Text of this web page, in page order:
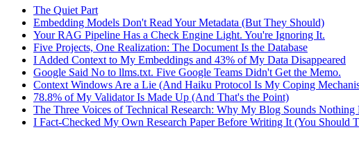
The Quiet Part
Embedding Models Don't Read Your Metadata (But They Should)
Your RAG Pipeline Has a Check Engine Light. You're Ignoring It.
Five Projects, One Realization: The Document Is the Database
I Added Context to My Embeddings and 43% of My Data Disappeared
Google Said No to llms.txt. Five Google Teams Didn't Get the Memo.
Context Windows Are a Lie (And Haiku Protocol Is My Coping
78.8% of My Validator Is Made Up (And That's the Point)
The Three Voices of Technical Research: Why My Blog Sounds
I Fact-Checked My Own Research Paper Before Writing It (You Should